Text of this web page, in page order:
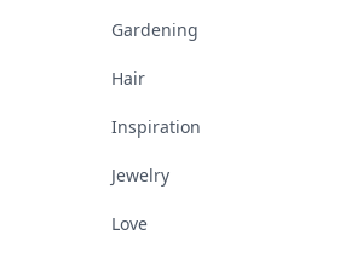
Gardening
Hair
Inspiration
Jewelry
Love